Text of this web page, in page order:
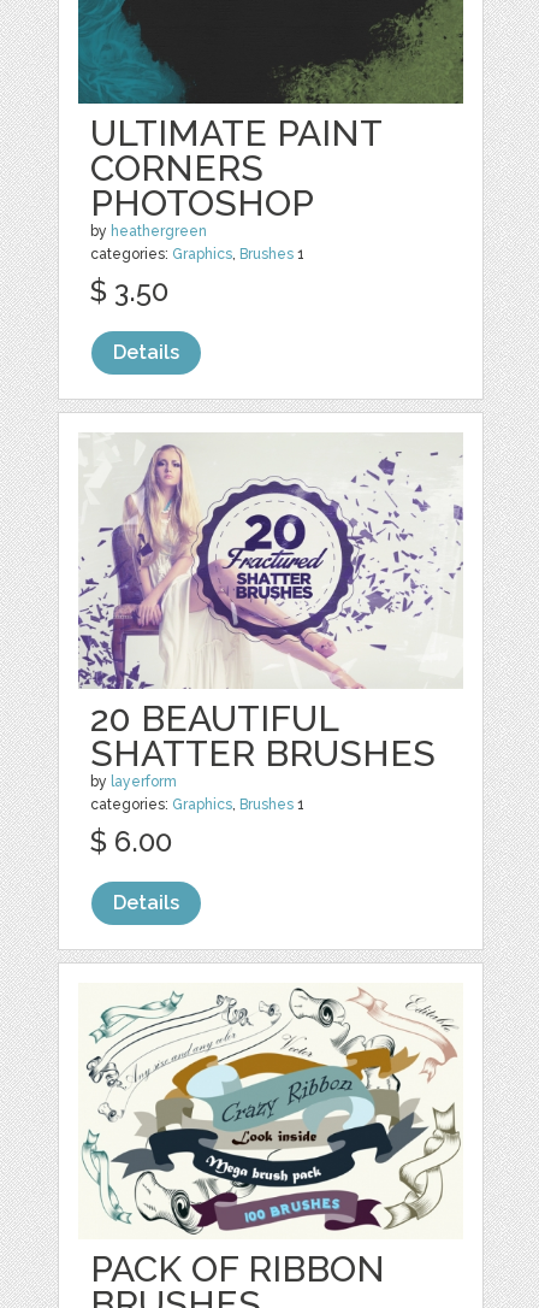
ULTIMATE PAINT
CORNERS
PHOTOSHOP
by heathergreen
categories: Graphics, Brushes 1
$ 3.50
Details
20 BEAUTIFUL
SHATTER BRUSHES
by layerform
categories: Graphics, Brushes 1
$ 6.00
Details
PACK OF RIBBON